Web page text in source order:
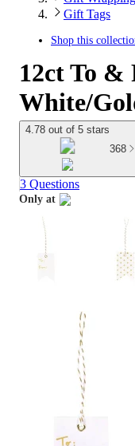
Gift Tags
Shop this
12ct To &
White/
4.78 out of 5 stars
368
3 Questions
Only at
target